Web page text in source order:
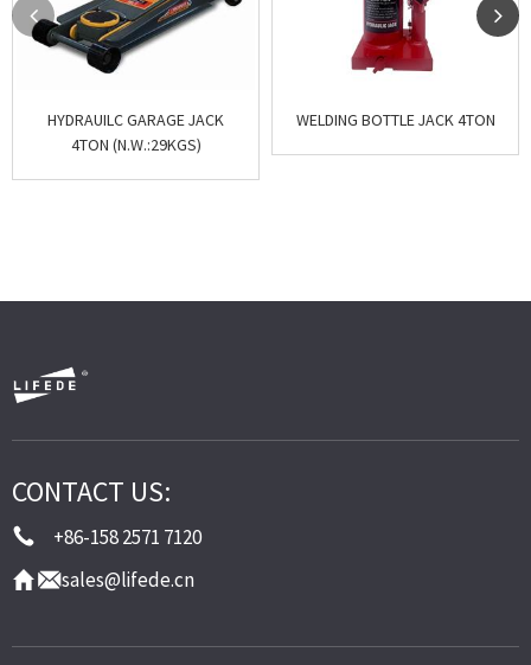
HYDRAUILC GARAGE JACK
4TON (N.W.:29KGS)
WELDING BOTTLE JACK 4TON
CONTACT US:
+86-158 2571 7120
sales@lifede.cn